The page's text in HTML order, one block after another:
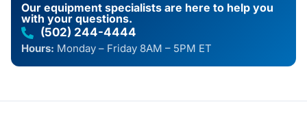
Our equipment specialists are here to help you
with your questions.
(502) 244-4444
Hours: Monday – Friday 8AM – 5PM ET